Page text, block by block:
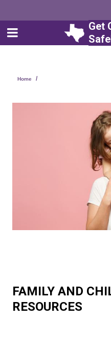
main
content
Get
Canvas
Home
FAMILY AND
RESOURCES